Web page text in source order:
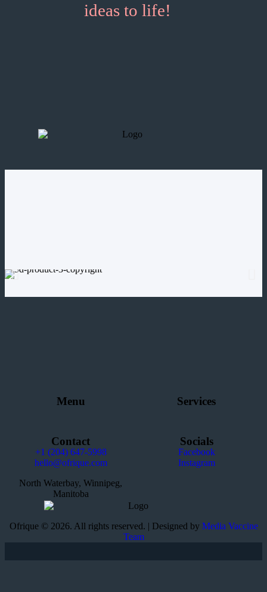
ideas to life!
Menu Services
Contact
+1 (204) 647-5998
hello@ofrique.com
North Waterbay, Winnipeg,
Manitoba
Socials
Facebook
Instagram
Ofrique © 2026. All rights reserved. | Designed by Media Vaccine
Team